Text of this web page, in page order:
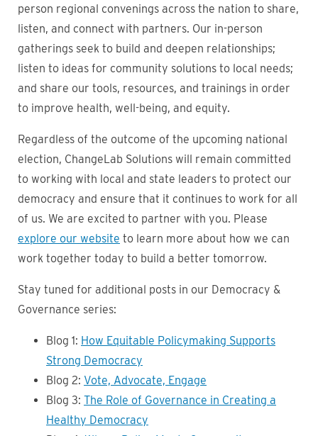
person regional convenings across the nation to share,
listen, and connect with partners. Our in-person
gatherings seek to build and deepen relationships;
listen to ideas for community solutions to local needs;
and share our tools, resources, and trainings in order
to improve health, well-being, and equity.
Regardless of the outcome of the upcoming national
election, ChangeLab Solutions will remain committed
to working with local and state leaders to protect our
democracy and ensure that it continues to work for all
of us. We are excited to partner with you. Please
explore our website to learn more about how we can
work together today to build a better tomorrow.
Stay tuned for additional posts in our Democracy &
Governance series:
Blog 1: How Equitable Policymaking Supports
Strong Democracy
Blog 2: Vote, Advocate, Engage
Blog 3: The Role of Governance in Creating a
Healthy Democracy